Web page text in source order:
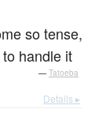
so tense,
handle it
— Tatoeba
Details ▸